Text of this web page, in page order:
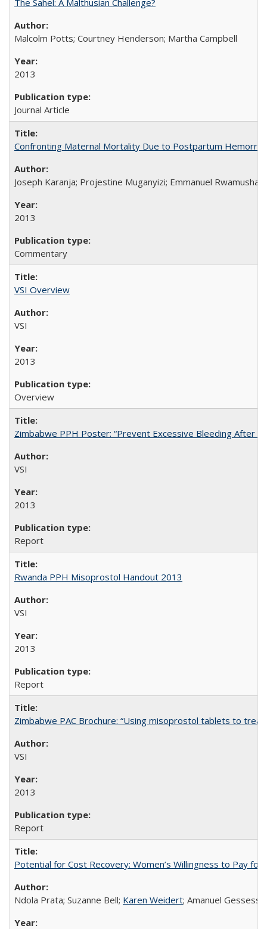
The Sahel: A Malthusian Challenge?
Malcolm Potts; Courtney Henderson; Martha Campbell
2013
Journal Article
Confronting Maternal Mortality Due to Postpartum
Joseph Karanja; Projestine Muganyizi; Emmanuel
2013
Commentary
VSI Overview
VSI
2013
Overview
Zimbabwe PPH Poster: “Prevent Excessive Bleeding After
VSI
2013
Report
Rwanda PPH Misoprostol Handout 2013
VSI
2013
Report
Zimbabwe PAC Brochure: “Using misoprostol tablets to
VSI
2013
Report
Potential for Cost Recovery: Women’s Willingness to Pay
Ndola Prata; Suzanne Bell; Karen Weidert; Amanuel